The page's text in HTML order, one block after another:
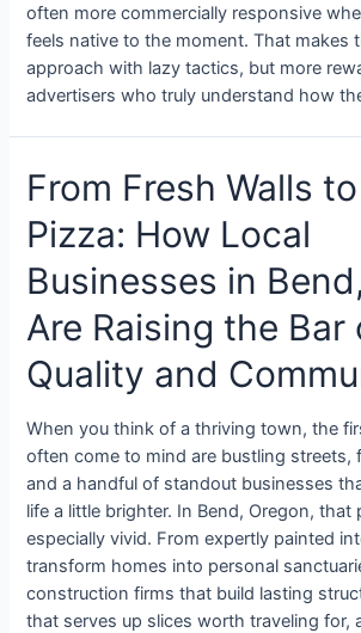
often more commercially responsive
feels native to the moment. That makes
approach with lazy tactics, but more
advertisers who truly understand how
From Fresh Walls
Pizza: How Local
Businesses in
Are Raising the Bar
Quality and
When you think of a thriving town, the
often come to mind are bustling streets,
and a handful of standout businesses
life a little brighter. In Bend, Oregon, that
especially vivid. From expertly painted
transform homes into personal
construction firms that build lasting
that serves up slices worth traveling for,